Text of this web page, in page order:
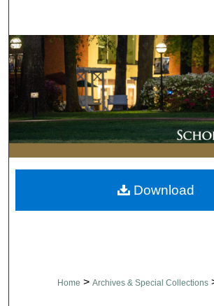
Browse Collections
My Account
About
Digital Commons
Home > Archives & Special Collections
Download